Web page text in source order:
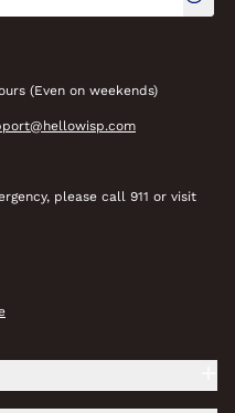
(Even on weekends)
please call 911 or visit